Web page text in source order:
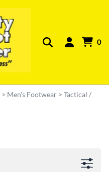
0
> Men's Footwear > Tactical /